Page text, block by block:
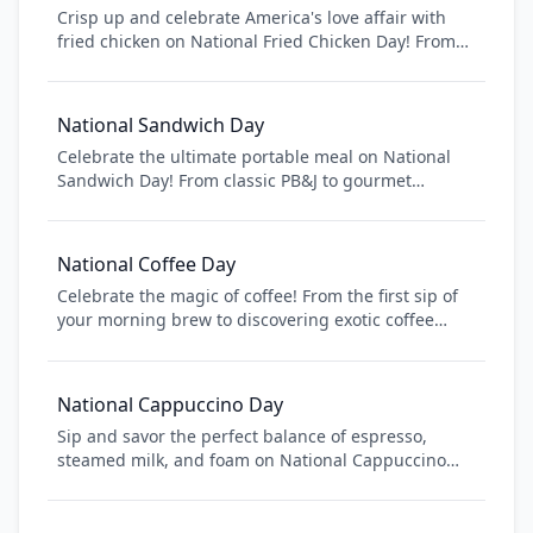
Crisp up and celebrate America's love affair with
fried chicken on National Fried Chicken Day! From
hot, this iconic American dish brings families
together and satisfies cravings nationwide. Whether
you prefer KFC, Popeyes, or homemade, enjoy this
crispy, golden American classic!
National Sandwich Day
Celebrate the ultimate portable meal on National
Sandwich Day! From classic PB&J to gourmet
convenience and deliciousness. Discover new
sandwich recipes, explore different breads and
fillings, and learn about the fascinating history of
this beloved food. Whether you're packing lunch or
enjoying a restaurant creation, sandwiches bring
National Coffee Day
Celebrate the magic of coffee! From the first sip of
your morning brew to discovering exotic coffee
your chance to explore the rich history, diverse
Whether you're a casual coffee drinker or a
connoisseur, join millions worldwide in honoring
this beloved beverage that fuels our daily lives.
National Cappuccino Day
Sip and savor the perfect balance of espresso,
steamed milk, and foam on National Cappuccino
ritual for millions worldwide. Learn about the art of